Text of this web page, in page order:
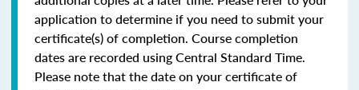
application to determine if you need to submit your
certificate(s) of completion. Course completion
dates are recorded using Central Standard Time.
Please note that the date on your certificate of